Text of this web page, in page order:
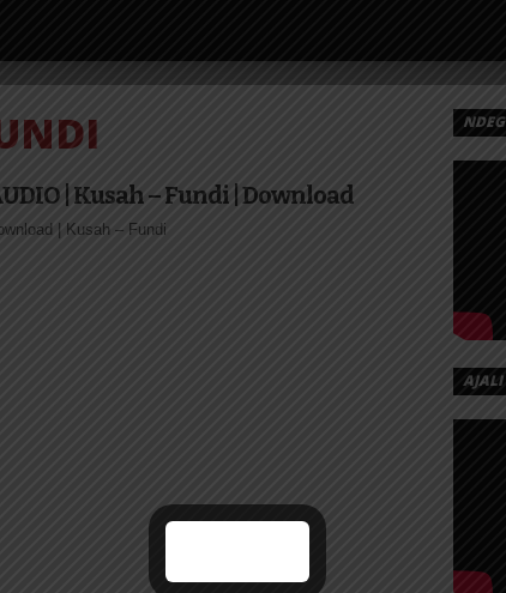
| Kusah – Fundi | Download
| Kusah – Fundi